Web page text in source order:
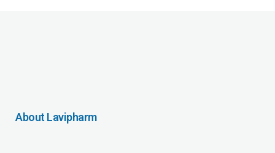
About Lavipharm